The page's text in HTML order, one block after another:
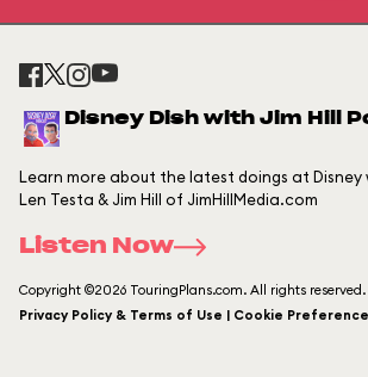
Disney Dish with Jim Hill
Learn more about the latest doings at Disney
Len Testa & Jim Hill of JimHillMedia.com
Listen Now
Copyright ©2026 TouringPlans.com. All rights reserved.
Privacy Policy & Terms of Use | Cookie Preference